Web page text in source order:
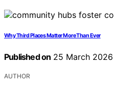
Why Third Places Matter More Than Ever
Published on 25 March 2026
AUTHOR